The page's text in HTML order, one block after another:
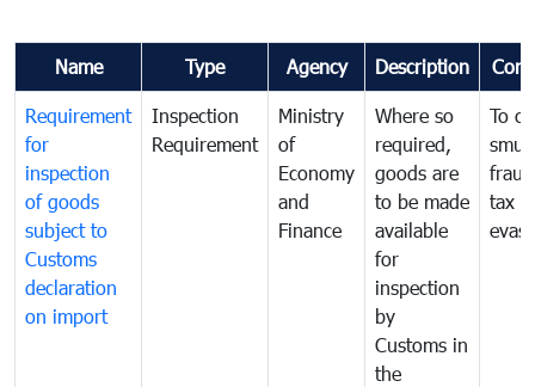
Name Type Agency Description
Requirement
for
inspection
of goods
subject to
Customs
declaration
on import
Inspection
Requirement
Ministry
of
Economy
and
Finance
Where so
required,
goods are
to be made
available
for
inspection
by
Customs in
the
To
tax